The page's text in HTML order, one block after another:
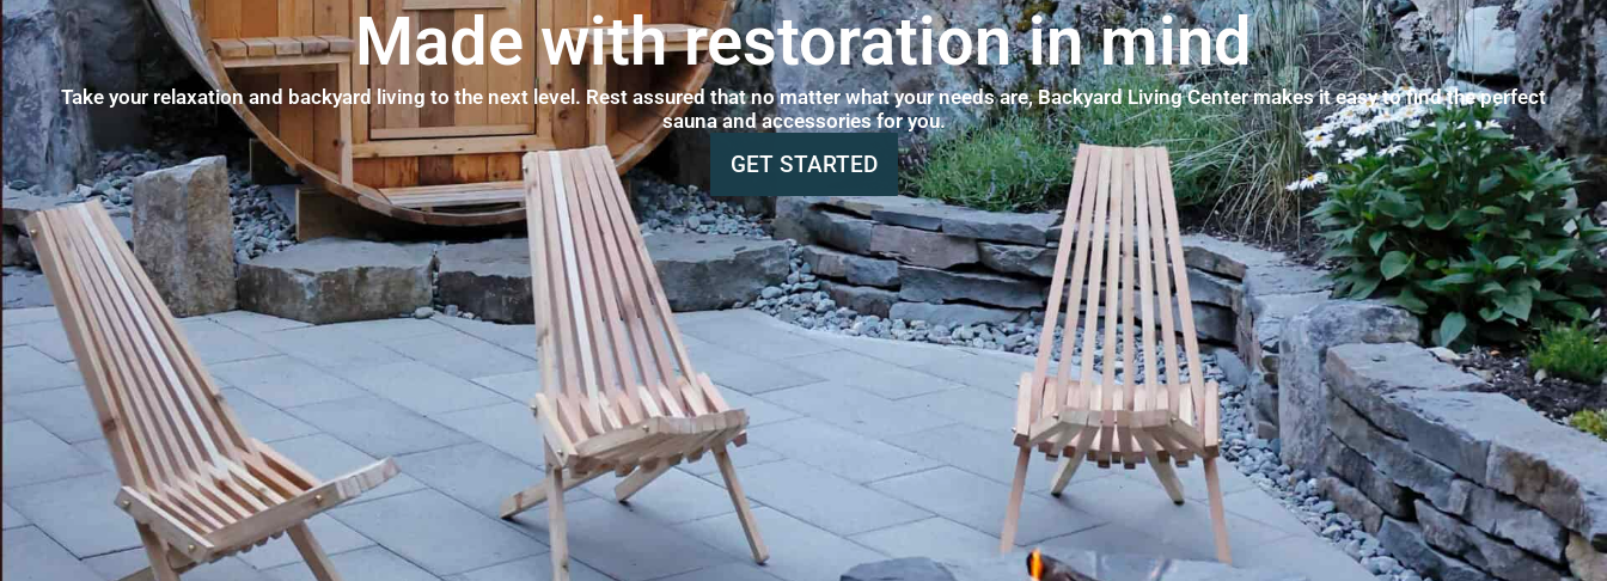
Made with restoration in mind
Take your relaxation and backyard living to the next level. Rest assured that no matter what your needs are, Backyard Living Center makes it easy to find the perfect
sauna and accessories for you.
GET STARTED